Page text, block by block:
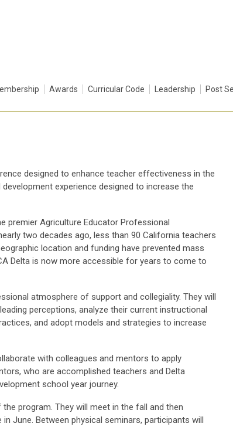
Awards Curricular Code Leadership Post
designed to enhance teacher effectiveness in the
experience designed to increase the
premier Agriculture Educator Professional
two decades ago, less than 90 California teachers
location and funding have prevented mass
Delta is now more accessible for years to come to
atmosphere of support and collegiality. They will
perceptions, analyze their current instructional
and adopt models and strategies to increase
with colleagues and mentors to apply
who are accomplished teachers and Delta
school year journey.
program. They will meet in the fall and then
June. Between physical seminars, participants will